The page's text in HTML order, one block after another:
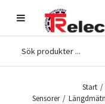
Start /
Sensorer /